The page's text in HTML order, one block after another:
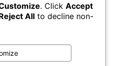
. Click Accept
All to decline non-